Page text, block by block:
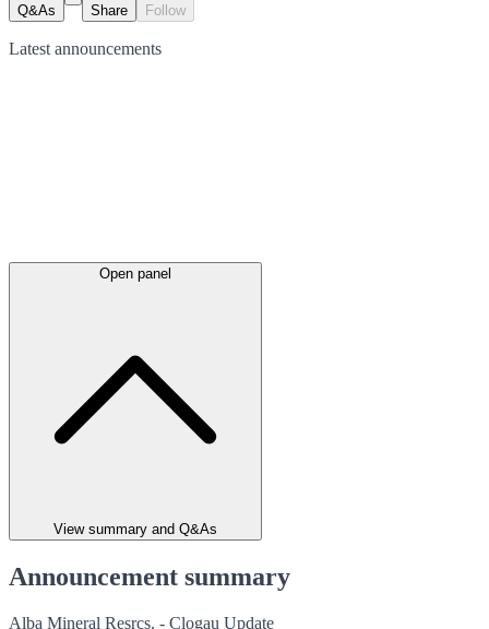
Q&As Share Follow
Latest announcements
Open panel
View summary and Q&As
Announcement summary
Alba Mineral Resrcs. - Clogau Update